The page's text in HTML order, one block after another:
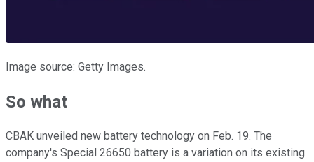
Image source: Getty Images.
So what
CBAK unveiled new battery technology on Feb. 19. The
company's Special 26650 battery is a variation on its existing